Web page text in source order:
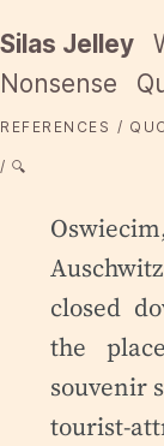
Silas Jelley
Nonsense
REFERENCES
🔍
closed
the
souvenir
tourist-